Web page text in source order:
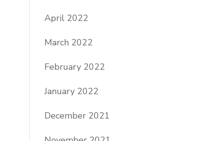
April 2022
March 2022
February 2022
January 2022
December 2021